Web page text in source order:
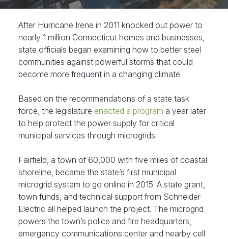
After Hurricane Irene in 2011 knocked out power to
nearly 1 million Connecticut homes and businesses,
state officials began examining how to better steel
communities against powerful storms that could
become more frequent in a changing climate.
Based on the recommendations of a state task
force, the legislature enacted a program a year later
to help protect the power supply for critical
municipal services through microgrids.
Fairfield, a town of 60,000 with five miles of coastal
shoreline, became the state’s first municipal
microgrid system to go online in 2015. A state grant,
town funds, and technical support from Schneider
Electric all helped launch the project. The microgrid
powers the town’s police and fire headquarters,
emergency communications center and nearby cell